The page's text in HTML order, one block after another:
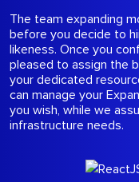
The team expanding
before you decide to
likeness. Once you
pleased to assign the
your dedicated
can manage your
you wish, while we
infrastructure needs.